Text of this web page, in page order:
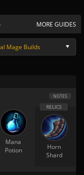
MORE GUIDES
Mage Builds
NOTES
Mana
Potion
Horn
Shard